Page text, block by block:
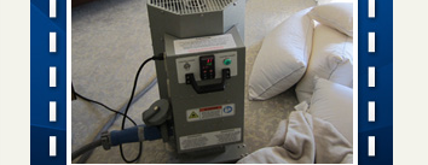
More
Chicago Tops Bed Bug Cities List Again -
Cleaning & Maintenance Management
Chicago Tops Bed Bug Cities List